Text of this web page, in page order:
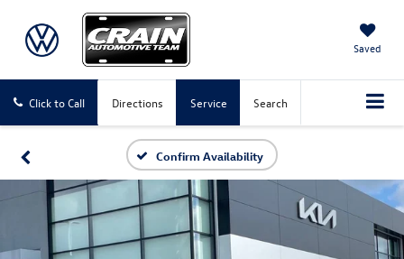
Saved
Click to Call Directions Service Search
Confirm Availability